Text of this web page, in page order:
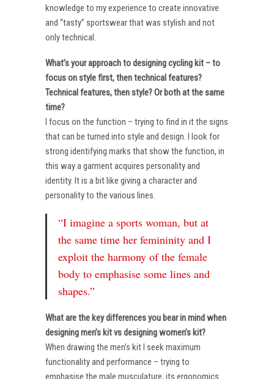
knowledge to my experience to create innovative
and “tasty” sportswear that was stylish and not
only technical.
What’s your approach to designing cycling kit – to
focus on style first, then technical features?
Technical features, then style? Or both at the same
time?
I focus on the function – trying to find in it the signs
that can be turned into style and design. I look for
strong identifying marks that show the function, in
this way a garment acquires personality and
identity. It is a bit like giving a character and
personality to the various lines.
“I imagine a sports woman, but at
the same time her femininity and I
exploit the harmony of the female
body to emphasise some lines and
shapes.”
What are the key differences you bear in mind when
designing men’s kit vs designing women’s kit?
When drawing the men’s kit I seek maximum
functionality and performance – trying to
emphasise the male musculature, its ergonomics